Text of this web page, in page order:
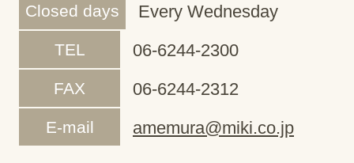
Closed days Every Wednesday
TEL 06-6244-2300
FAX 06-6244-2312
E-mail amemura@miki.co.jp